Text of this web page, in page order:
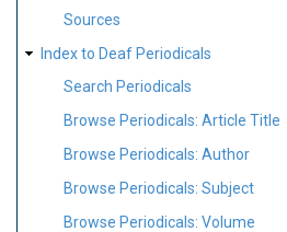
Sources
Index to Deaf Periodicals
Search Periodicals
Browse Periodicals: Article Title
Browse Periodicals: Author
Browse Periodicals: Subject
Browse Periodicals: Volume